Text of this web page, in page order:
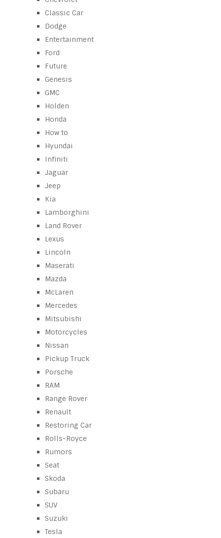
Classic Car
Dodge
Entertainment
Ford
Future
Genesis
GMC
Holden
Honda
How to
Hyundai
Infiniti
Jaguar
Jeep
Kia
Lamborghini
Land Rover
Lexus
Lincoln
Maserati
Mazda
McLaren
Mercedes
Mitsubishi
Motorcycles
Nissan
Pickup Truck
Porsche
RAM
Range Rover
Renault
Restoring Car
Rolls-Royce
Rumors
Seat
Skoda
Subaru
SUV
Suzuki
Tesla